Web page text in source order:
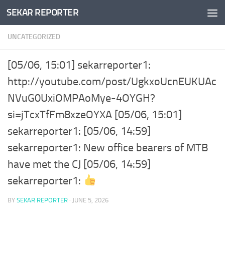
Skip to content
SEKAR REPORTER
UNCATEGORIZED
[05/06, 15:01] sekarreporter1:
http://youtube.com/post/UgkxoUcnEUKUAc
NVuG0UxiOMPAoMye-4OYGH?
si=jTcxTfFm8xzeOYXA [05/06, 15:01]
sekarreporter1: [05/06, 14:59]
sekarreporter1: New office bearers of MTB
have met the CJ [05/06, 14:59]
sekarreporter1:
BY SEKAR REPORTER · JUNE 5, 2026